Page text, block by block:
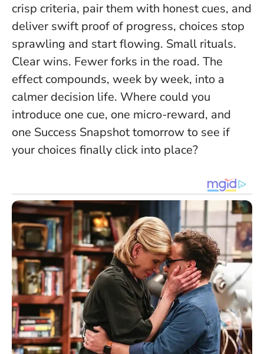
crisp criteria, pair them with honest cues, and
deliver swift proof of progress, choices stop
sprawling and start flowing. Small rituals.
Clear wins. Fewer forks in the road. The
effect compounds, week by week, into a
calmer decision life. Where could you
introduce one cue, one micro-reward, and
one Success Snapshot tomorrow to see if
your choices finally click into place?